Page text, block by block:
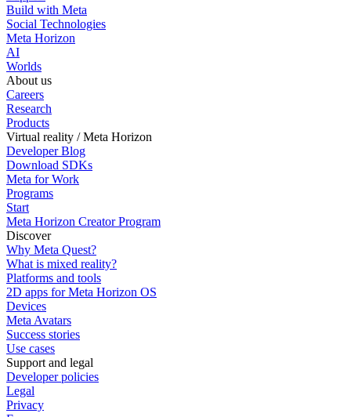
Build with Meta
Social Technologies
Meta Horizon
AI
Worlds
About us
Careers
Research
Products
Virtual reality / Meta Horizon
Developer Blog
Download SDKs
Meta for Work
Programs
Start
Meta Horizon Creator Program
Discover
Why Meta Quest?
What is mixed reality?
Platforms and tools
2D apps for Meta Horizon OS
Devices
Meta Avatars
Success stories
Use cases
Support and legal
Developer policies
Legal
Privacy